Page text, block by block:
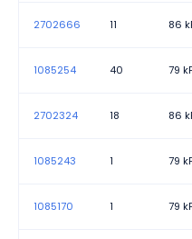
Product family
Transmission physics
Transmission Speed
2702666 11 86
1085254 40 79
2702324 18 86
1085243 1 79
1085170 1 79